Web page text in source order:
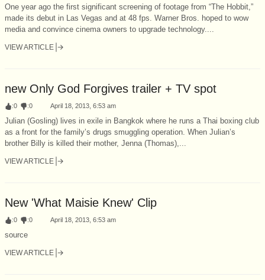
One year ago the first significant screening of footage from “The Hobbit,”
made its debut in Las Vegas and at 48 fps. Warner Bros. hoped to wow
media and convince cinema owners to upgrade technology....
VIEW ARTICLE
new Only God Forgives trailer + TV spot
:0 :0 April 18, 2013, 6:53 am
Julian (Gosling) lives in exile in Bangkok where he runs a Thai boxing club
as a front for the family’s drugs smuggling operation. When Julian’s
brother Billy is killed their mother, Jenna (Thomas),...
VIEW ARTICLE
New 'What Maisie Knew' Clip
:0 :0 April 18, 2013, 6:53 am
source
VIEW ARTICLE